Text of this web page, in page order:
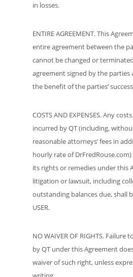
in losses.
ENTIRE AGREEMENT. This
entire agreement between the
cannot be changed or
agreement signed by the parties
the benefit of the parties’
COSTS AND EXPENSES. Any
incurred by QT (including,
reasonable attorneys’ fees in
hourly rate of
its rights or remedies under this
litigation or lawsuit, including
outstanding balances due, shall
USER.
NO WAIVER OF RIGHTS. Failure
by QT under this Agreement
waiver of such right, unless